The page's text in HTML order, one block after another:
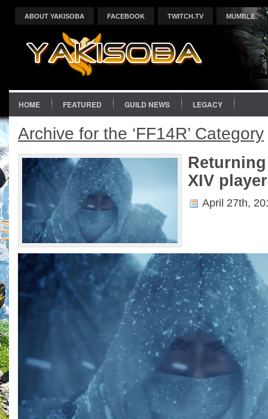
ABOUT YAKISOBA FACEBOOK TWITCH.TV MUMBLE
HOME FEATURED GUILD NEWS LEGACY
Archive for the ‘FF14R’ Category
XIV
April 27th,